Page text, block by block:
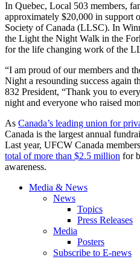
In Quebec, Local 503 members,
approximately $20,000 in support
Society of Canada (LLSC). In
the Light the Night Walk in the
for the life changing work of the
“I am proud of our members and
Night a resounding success again
832 President, “Thank you to
night and everyone who raised
As Canada’s leading union for
Canada is the largest annual
Last year, UFCW Canada
total of more than $2.5 million for
awareness.
Media & News
News
Topics
Press Releases
Media
Posters
Subscribe to E-news